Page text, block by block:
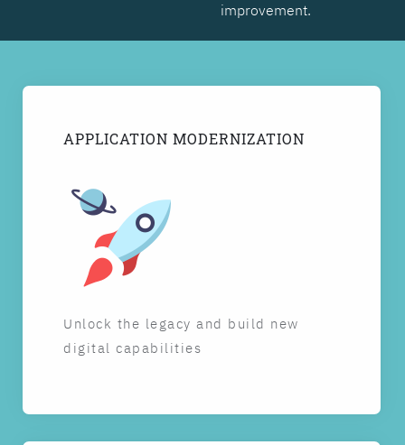
improvement.
APPLICATION MODERNIZATION
Unlock the legacy and build new
digital capabilities